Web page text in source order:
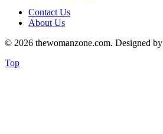
Contact Us
About Us
© 2026 thewomanzone.com. Designed by
Top